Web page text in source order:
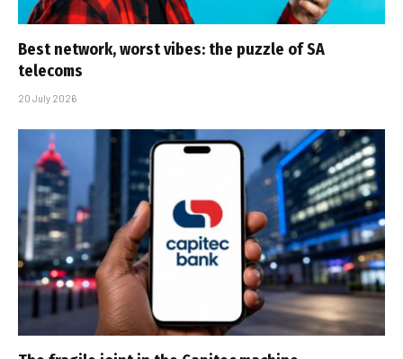
Best network, worst vibes: the puzzle of SA
telecoms
20 July 2026